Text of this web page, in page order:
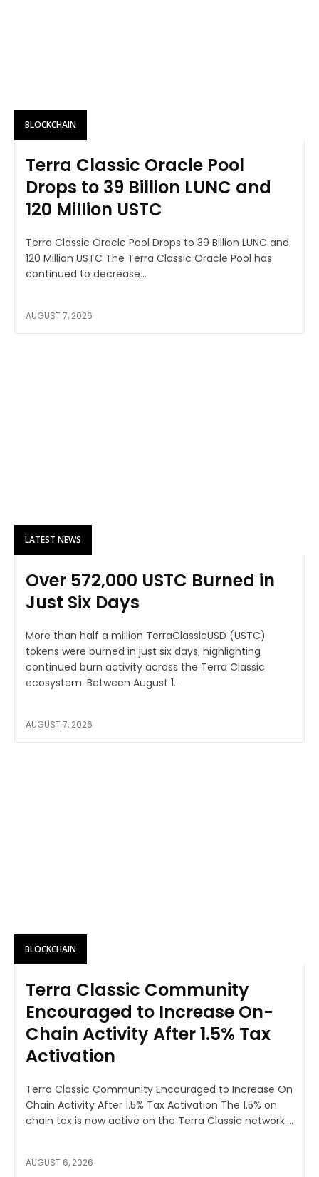
BLOCKCHAIN
Terra Classic Oracle Pool
Drops to 39 Billion LUNC and
120 Million USTC
Terra Classic Oracle Pool Drops to 39 Billion LUNC and
120 Million USTC The Terra Classic Oracle Pool has
continued to decrease...
AUGUST 7, 2026
LATEST NEWS
Over 572,000 USTC Burned in
Just Six Days
More than half a million TerraClassicUSD (USTC)
tokens were burned in just six days, highlighting
continued burn activity across the Terra Classic
ecosystem. Between August 1...
AUGUST 7, 2026
BLOCKCHAIN
Terra Classic Community
Encouraged to Increase On-
Chain Activity After 1.5% Tax
Activation
Terra Classic Community Encouraged to Increase On
Chain Activity After 1.5% Tax Activation The 1.5% on
chain tax is now active on the Terra Classic network....
AUGUST 6, 2026